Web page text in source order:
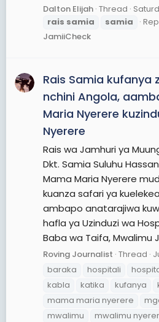
Dalton Elijah Thread
rais samia samia
JamiiCheck
Rais Samia kufanya
nchini Angola,
Maria Nyerere
Nyerere
Rais wa Jamhuri ya
Dkt. Samia Suluhu
Mama Maria Nyerere
kuanza safari ya
ambapo anatarajiwa
hafla ya Uzinduzi wa
Baba wa Taifa, Mwalimu
Roving Journalist Thread
baraka
hospitali
kabla
katika kufanya
mama maria nyerere
mwalimu
mwalimu